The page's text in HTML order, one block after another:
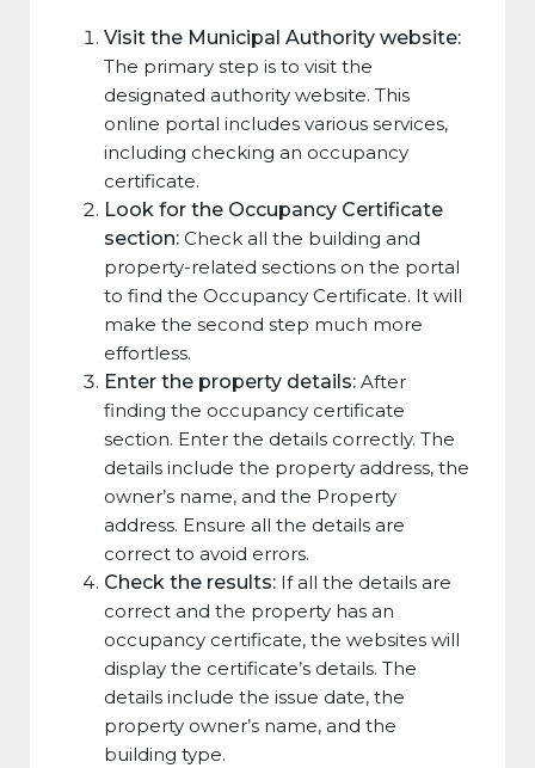
Visit the Municipal Authority website:
The primary step is to visit the
designated authority website. This
online portal includes various services,
including checking an occupancy
certificate.
Look for the Occupancy Certificate
section: Check all the building and
property-related sections on the portal
to find the Occupancy Certificate. It will
make the second step much more
effortless.
Enter the property details: After
finding the occupancy certificate
section. Enter the details correctly. The
details include the property address, the
owner’s name, and the Property
address. Ensure all the details are
correct to avoid errors.
Check the results: If all the details are
correct and the property has an
occupancy certificate, the websites will
display the certificate’s details. The
details include the issue date, the
property owner’s name, and the
building type.